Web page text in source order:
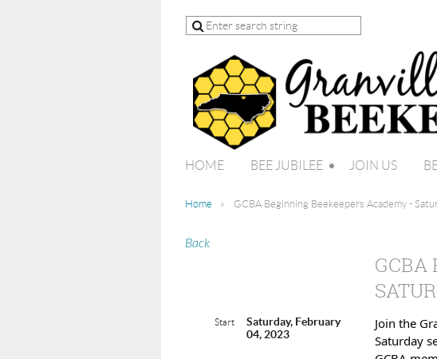
HOME BEE JUBILEE JOIN US
Home GCBA Beginning Beekeepers Academy -
Back
GCBA
Start
Saturday, February
04, 2023
Join the
Saturday